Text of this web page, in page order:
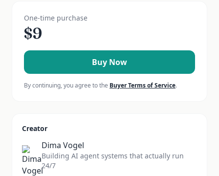
One-time purchase
$9
Buy Now
By continuing, you agree to the Buyer Terms of Service.
Creator
Dima Vogel
Building AI agent systems that actually run
24/7